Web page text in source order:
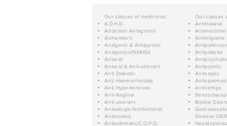
Our classes of medicines:
A.D.H.D.
Addiction Antagonist
Alzheimer's
Analgesic & Antipyretic
Analgesics/NSAIDs
Antacid
Antacid & Anti-ulcerant
Anti Diabetic
Anti Haemorrhoidals
Anti Hypertensives
Anti-Anginal
Anti-ulcerant
Antiallergic/Anthelmintic
Antianxiety
Antiasthmatic/C.O.P.D.
Our classes
Antimalarial
Antimicrobial
Antimigraine
Antiplatelet
Antipyretic
Antiseptic
Antivertigo
Bipolar
Disease